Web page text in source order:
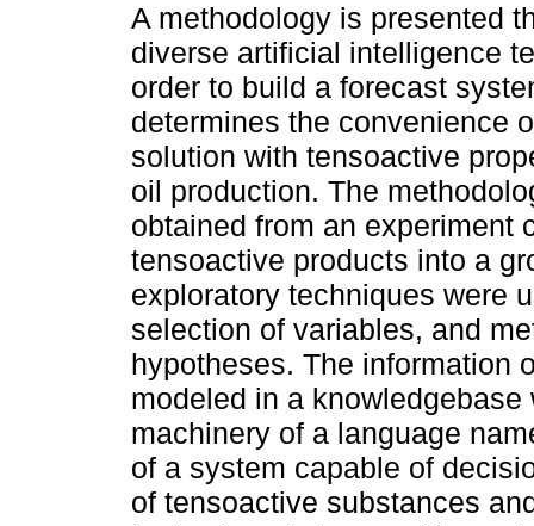
A methodology is presented
diverse artificial intelligence
order to build a forecast
determines the convenience
solution with tensoactive
oil production. The
obtained from an experiment
tensoactive products into a
exploratory techniques were
selection of variables, and
hypotheses. The information
modeled in a
machinery of a language
of a system capable of
of tensoactive substances